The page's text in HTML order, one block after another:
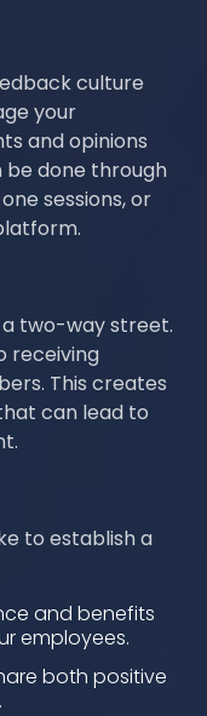
culture
your
and opinions
be done through
sessions, or
two-way street.
receiving
This creates
can lead to
to establish a
and benefits
employees.
both positive